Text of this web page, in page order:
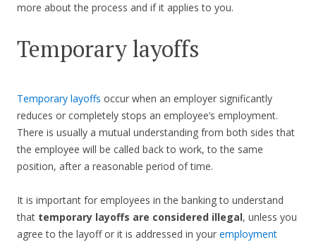
more about the process and if it applies to you.
Temporary layoffs
Temporary layoffs occur when an employer significantly
reduces or completely stops an employee’s employment.
There is usually a mutual understanding from both sides that
the employee will be called back to work, to the same
position, after a reasonable period of time.
It is important for employees in the banking to understand
that temporary layoffs are considered illegal, unless you
agree to the layoff or it is addressed in your employment